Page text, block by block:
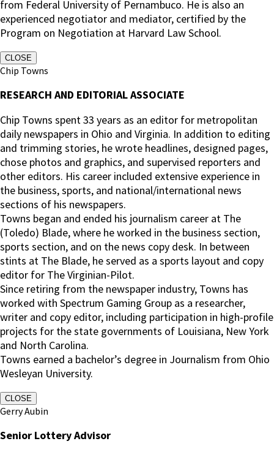
from Federal University of Pernambuco. He is also an
experienced negotiator and mediator, certified by the
Program on Negotiation at Harvard Law School.
CLOSE
Chip Towns
RESEARCH AND EDITORIAL ASSOCIATE
Chip Towns spent 33 years as an editor for metropolitan
daily newspapers in Ohio and Virginia. In addition to editing
and trimming stories, he wrote headlines, designed pages,
chose photos and graphics, and supervised reporters and
other editors. His career included extensive experience in
the business, sports, and national/international news
sections of his newspapers.
Towns began and ended his journalism career at The
(Toledo) Blade, where he worked in the business section,
sports section, and on the news copy desk. In between
stints at The Blade, he served as a sports layout and copy
editor for The Virginian-Pilot.
Since retiring from the newspaper industry, Towns has
worked with Spectrum Gaming Group as a researcher,
writer and copy editor, including participation in high-profile
projects for the state governments of Louisiana, New York
and North Carolina.
Towns earned a bachelor’s degree in Journalism from Ohio
Wesleyan University.
CLOSE
Gerry Aubin
Senior Lottery Advisor